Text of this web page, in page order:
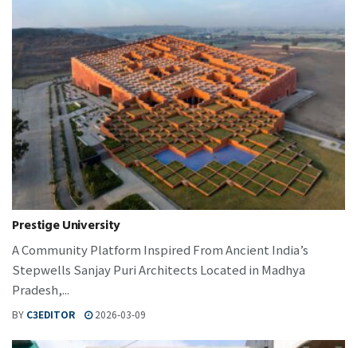
Prestige University
A Community Platform Inspired From Ancient India’s
Stepwells Sanjay Puri Architects Located in Madhya
Pradesh,...
BY C3EDITOR 2026-03-09